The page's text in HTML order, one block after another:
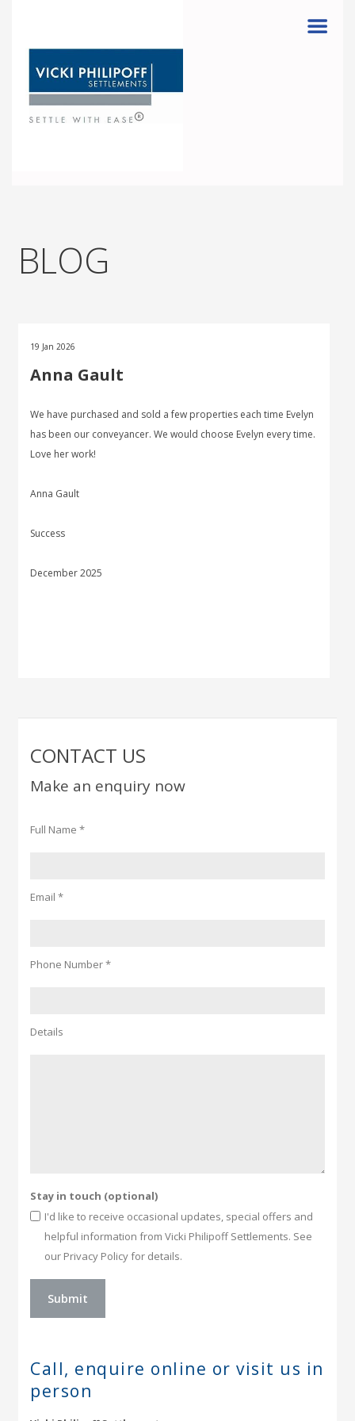
BLOG
19 Jan 2026
Anna Gault
We have purchased and sold a few properties each time Evelyn
has been our conveyancer. We would choose Evelyn every time.
Love her work!
Anna Gault
Success
December 2025
CONTACT US
Make an enquiry now
Full Name *
Email *
Phone Number *
Details
Stay in touch (optional)
I'd like to receive occasional updates, special offers and
helpful information from Vicki Philipoff Settlements. See
our Privacy Policy for details.
Call, enquire online or visit us in
person